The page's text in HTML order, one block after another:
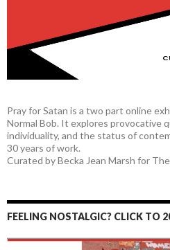
Pray for Satan is a two part online
Normal Bob. It explores provocative
individuality, and the status of
30 years of work.
Curated by Becka Jean Marsh for
FEELING NOSTALGIC? CLICK TO